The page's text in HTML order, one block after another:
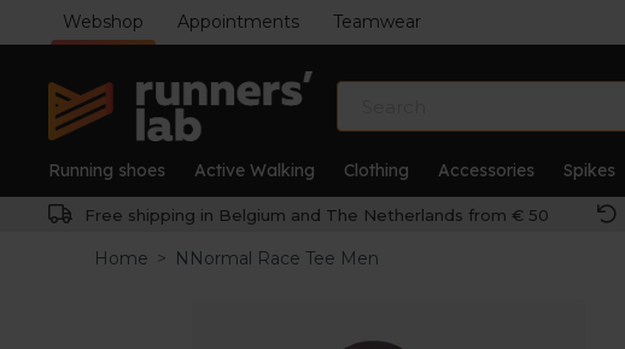
Webshop Appointments Teamwear
Running shoes Active Walking Clothing Accessories Spikes
Free shipping in Belgium and The Netherlands from € 50
Home > NNormal Race Tee Men